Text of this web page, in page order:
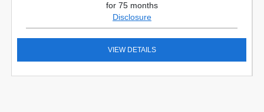
for 75 months
Disclosure
VIEW DETAILS